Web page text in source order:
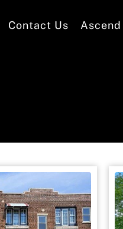
Contact Us Ascend